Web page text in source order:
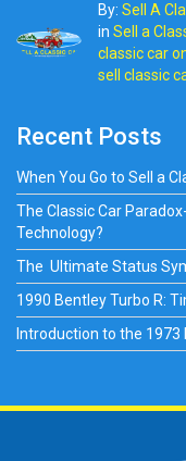
By: Sell A
in Sell a
classic car
sell classic
Recent Posts
When You Go to Sell a
The Classic Car
Technology?
The Ultimate Status
1990 Bentley Turbo R:
Introduction to the 1973